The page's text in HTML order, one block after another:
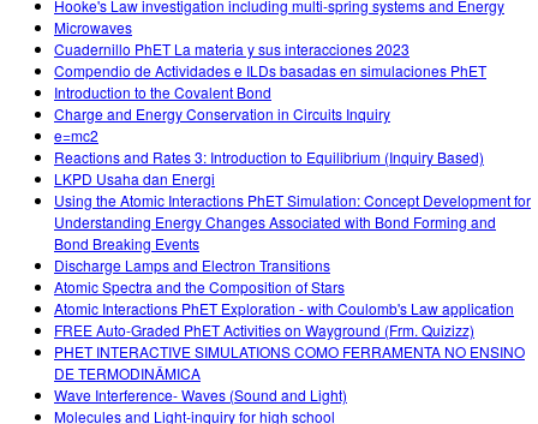
Hooke's Law investigation including multi-spring systems and Energy
Microwaves
Cuadernillo PhET La materia y sus interacciones 2023
Compendio de Actividades e ILDs basadas en simulaciones PhET
Introduction to the Covalent Bond
Charge and Energy Conservation in Circuits Inquiry
e=mc2
Reactions and Rates 3: Introduction to Equilibrium (Inquiry Based)
LKPD Usaha dan Energi
Using the Atomic Interactions PhET Simulation: Concept Development for
Understanding Energy Changes Associated with Bond Forming and
Bond Breaking Events
Discharge Lamps and Electron Transitions
Atomic Spectra and the Composition of Stars
Atomic Interactions PhET Exploration - with Coulomb's Law application
FREE Auto-Graded PhET Activities on Wayground (Frm. Quizizz)
PHET INTERACTIVE SIMULATIONS COMO FERRAMENTA NO ENSINO
DE TERMODINÂMICA
Wave Interference- Waves (Sound and Light)
Molecules and Light-inquiry for high school